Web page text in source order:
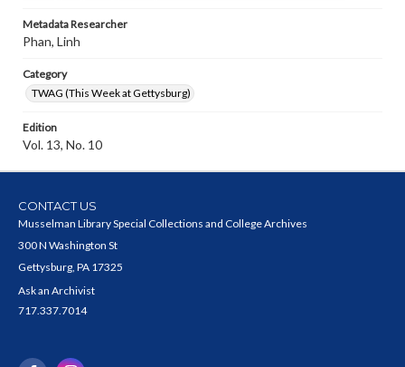
Metadata Researcher
Phan, Linh
Category
TWAG (This Week at Gettysburg)
Edition
Vol. 13, No. 10
CONTACT US
Musselman Library Special Collections and College Archives
300 N Washington St
Gettysburg, PA 17325
Ask an Archivist
717.337.7014